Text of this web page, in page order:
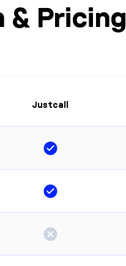
& Pricing
Justcall